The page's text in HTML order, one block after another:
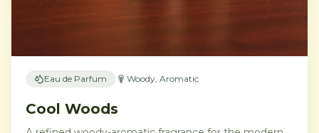
Eau de Parfum Woody, Aromatic
Cool Woods